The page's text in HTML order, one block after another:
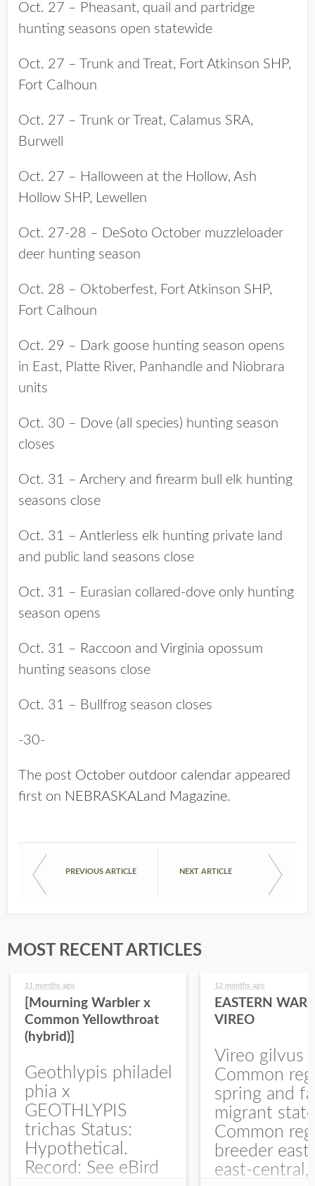
Oct. 27 – Pheasant, quail and partridge
hunting seasons open statewide
Oct. 27 – Trunk and Treat, Fort Atkinson SHP,
Fort Calhoun
Oct. 27 – Trunk or Treat, Calamus SRA,
Burwell
Oct. 27 – Halloween at the Hollow, Ash
Hollow SHP, Lewellen
Oct. 27-28 – DeSoto October muzzleloader
deer hunting season
Oct. 28 – Oktoberfest, Fort Atkinson SHP,
Fort Calhoun
Oct. 29 – Dark goose hunting season opens
in East, Platte River, Panhandle and Niobrara
units
Oct. 30 – Dove (all species) hunting season
closes
Oct. 31 – Archery and firearm bull elk hunting
seasons close
Oct. 31 – Antlerless elk hunting private land
and public land seasons close
Oct. 31 – Eurasian collared-dove only hunting
season opens
Oct. 31 – Raccoon and Virginia opossum
hunting seasons close
Oct. 31 – Bullfrog season closes
-30-
The post October outdoor calendar appeared
first on NEBRASKALand Magazine.
PREVIOUS ARTICLE NEXT ARTICLE
MOST RECENT ARTICLES
11 months ago
[Mourning Warbler x
Common Yellowthroat
(hybrid)]
Geothlypis philadel
phia x
GEOTHLYPIS
trichas Status:
Hypothetical.
Record: See eBird
12 months ago
EASTERN
VIREO
Vireo gilvus
Common
spring and
migrant
Common
breeder east
east-central,